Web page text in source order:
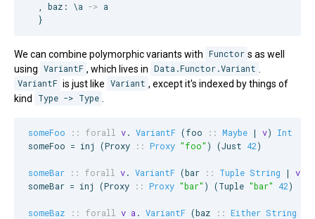
  , baz: \a
-> a
  }
We can combine polymorphic variants with Functor s as well
using VariantF , which lives in Data.Functor.Variant
VariantF is just like Variant , except it's indexed by things of
kind
Type -> Type
someFoo :: forall v. VariantF (foo :: Maybe | v) Int
someFoo = inj (Proxy :: Proxy "foo" ) (Just 42)
someBar :: forall v. VariantF (bar :: Tuple String | v
someBar = inj (Proxy :: Proxy "bar" ) (Tuple "bar" 42)
someBaz :: forall v a . VariantF (baz :: Either String